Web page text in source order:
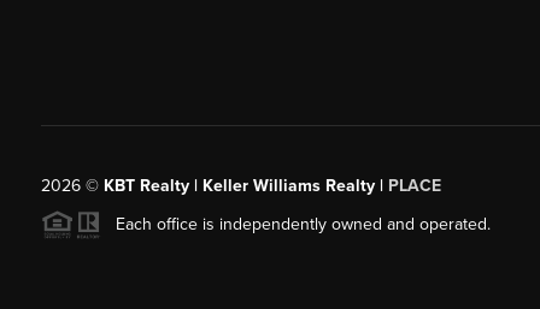
2026© KBT Realty | Keller Williams Realty | PLACE
Each office is independently owned and operated.